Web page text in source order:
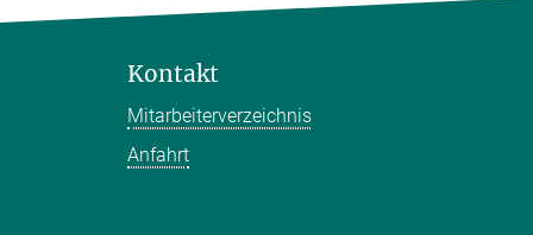
Kontakt
Mitarbeiterverzeichnis
Anfahrt